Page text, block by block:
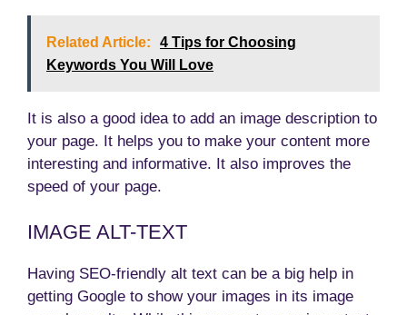
Related Article:
4 Tips for Choosing
Keywords You Will Love
It is also a good idea to add an image description to
your page. It helps you to make your content more
interesting and informative. It also improves the
speed of your page.
IMAGE ALT-TEXT
Having SEO-friendly alt text can be a big help in
getting Google to show your images in its image